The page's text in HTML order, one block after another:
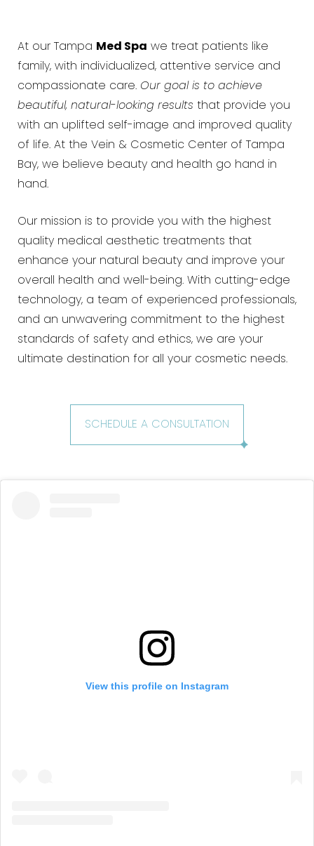
At our Tampa Med Spa we treat patients like
family, with individualized, attentive service and
compassionate care. Our goal is to achieve
beautiful, natural-looking results that provide you
with an uplifted self-image and improved quality
of life. At the Vein & Cosmetic Center of Tampa
Bay, we believe beauty and health go hand in
hand.
Our mission is to provide you with the highest
quality medical aesthetic treatments that
enhance your natural beauty and improve your
overall health and well-being. With cutting-edge
technology, a team of experienced professionals,
and an unwavering commitment to the highest
standards of safety and ethics, we are your
ultimate destination for all your cosmetic needs.
SCHEDULE A CONSULTATION
View this profile on Instagram